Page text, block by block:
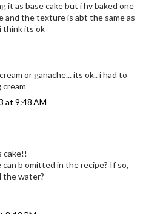
it as base cake but i hv baked one
and the texture is abt the same as
think its ok
or ganache... its ok.. i had to
at 9:48 AM
cake!!
b omitted in the recipe? If so,
the water?